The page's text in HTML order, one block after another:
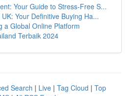
Your Guide to Stress-Free S...
Your Definitive Buying Ha...
a Global Online Platform
Terbaik 2024
Search | Live | Tag Cloud | Top